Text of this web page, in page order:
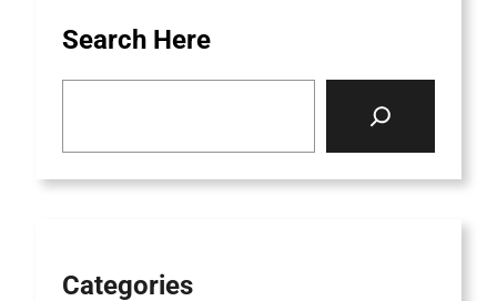
Search Here
Categories